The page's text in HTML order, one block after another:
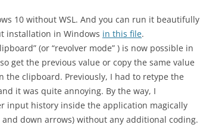
10 without WSL. And you can run it beautifully
installation in Windows in this file.
(or “revolver mode” ) is now possible in
get the previous value or copy the same value
the clipboard. Previously, I had to retype the
it was quite annoying. By the way, I
input history inside the application magically
down arrows) without any additional coding.